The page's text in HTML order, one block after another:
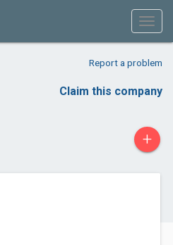
Report a problem
Claim this company
+